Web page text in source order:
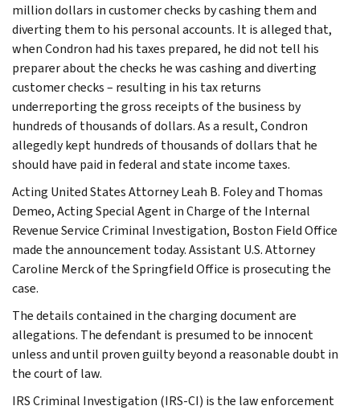
million dollars in customer checks by cashing them and
diverting them to his personal accounts. It is alleged that,
when Condron had his taxes prepared, he did not tell his
preparer about the checks he was cashing and diverting
customer checks – resulting in his tax returns
underreporting the gross receipts of the business by
hundreds of thousands of dollars. As a result, Condron
allegedly kept hundreds of thousands of dollars that he
should have paid in federal and state income taxes.
Acting United States Attorney Leah B. Foley and Thomas
Demeo, Acting Special Agent in Charge of the Internal
Revenue Service Criminal Investigation, Boston Field Office
made the announcement today. Assistant U.S. Attorney
Caroline Merck of the Springfield Office is prosecuting the
case.
The details contained in the charging document are
allegations. The defendant is presumed to be innocent
unless and until proven guilty beyond a reasonable doubt in
the court of law.
IRS Criminal Investigation (IRS-CI) is the law enforcement